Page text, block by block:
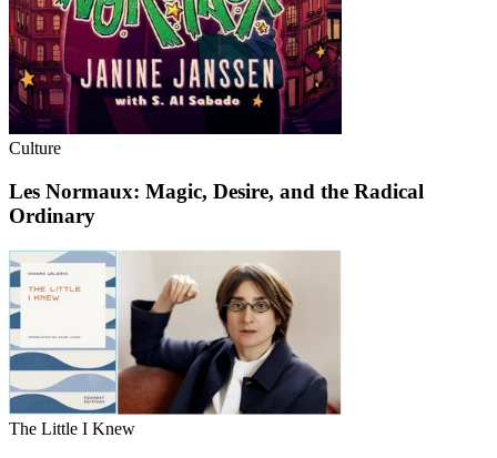
Culture
Les Normaux: Magic, Desire, and the Radical
Ordinary
The Little I Knew